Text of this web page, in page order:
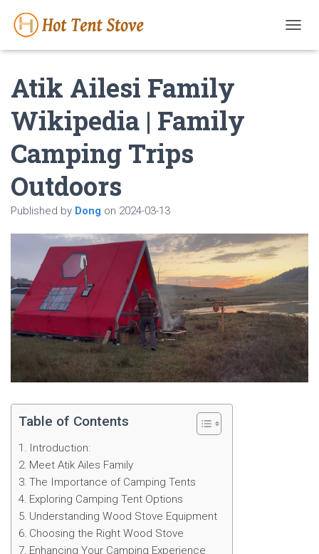
O
N
Atik Ailesi Family
Wikipedia | Family
Camping Trips
Outdoors
Published by Dong on 2024-03-13
Table of Contents
Introduction:
Meet Atik Ailes Family
The Importance of Camping Tents
Exploring Camping Tent Options
Understanding Wood Stove Equipment
Choosing the Right Wood Stove
Enhancing Your Camping Experience